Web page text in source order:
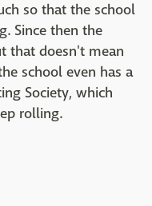
so that the school
Since then the
that doesn't mean
school even has a
Society, which
rolling.